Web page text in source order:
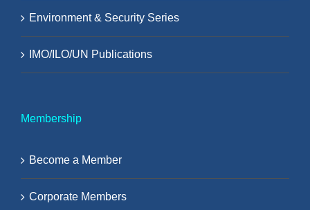
Environment & Security Series
IMO/ILO/UN Publications
Membership
Become a Member
Corporate Members